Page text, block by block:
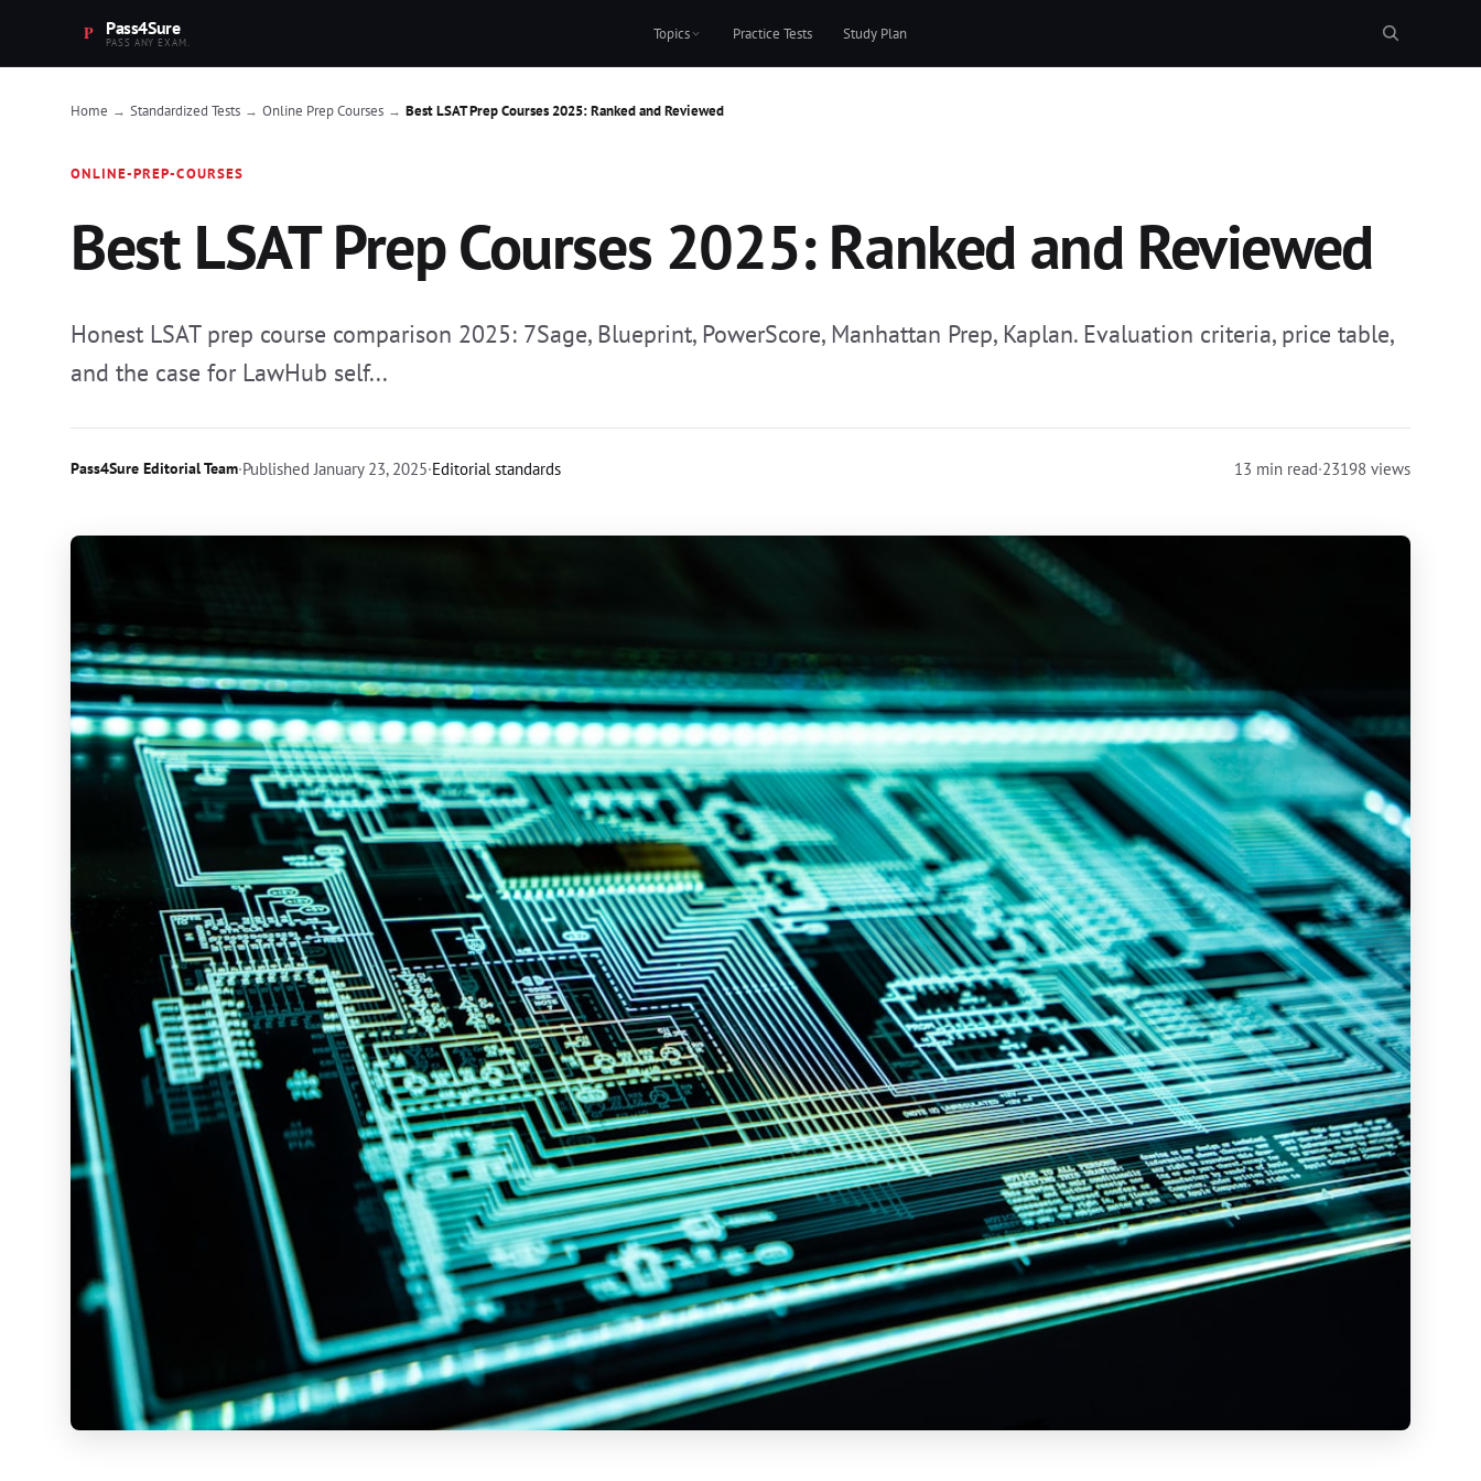
Pass4Sure
PASS ANY EXAM. Topics Practice Tests Study Plan
Home → Standardized Tests → Online Prep Courses → Best LSAT Prep Courses 2025: Ranked and Reviewed
ONLINE-PREP-COURSES
Best LSAT Prep Courses 2025: Ranked and Reviewed
Honest LSAT prep course comparison 2025: 7Sage, Blueprint, PowerScore, Manhattan Prep, Kaplan. Evaluation criteria, price table,
and the case for LawHub self...
Pass4Sure Editorial Team·Published January 23, 2025·Editorial standards 13 min read·23198 views